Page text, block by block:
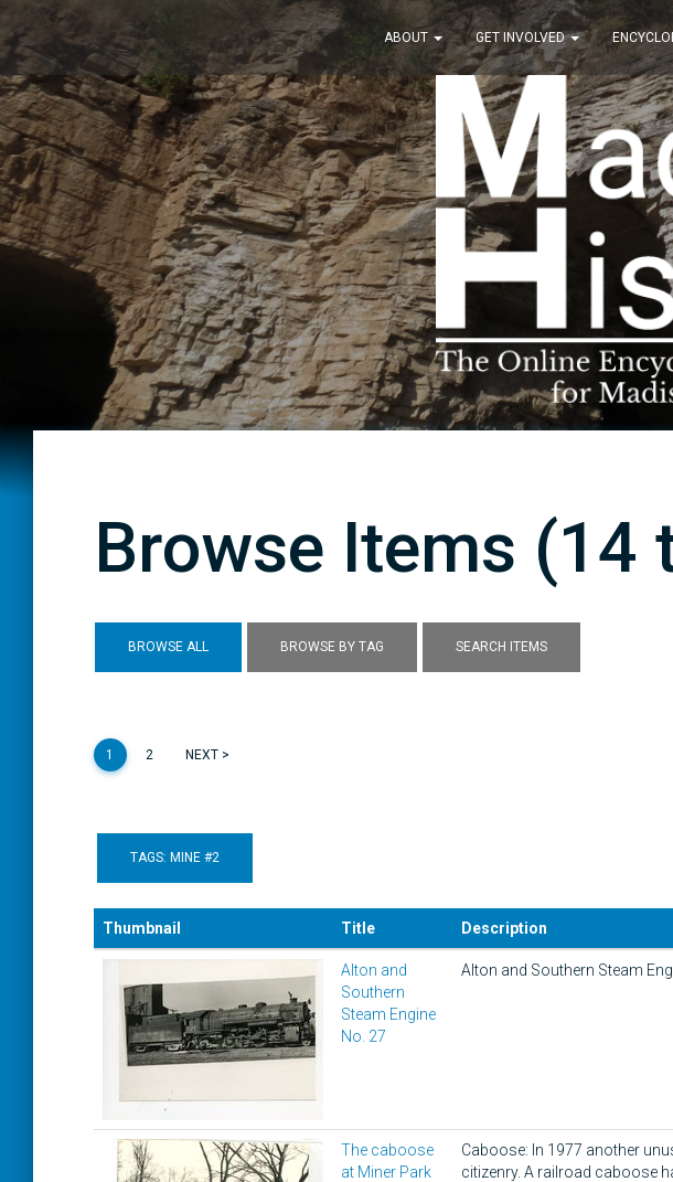
ABOUT GET INVOLVED
Browse Items (14
BROWSE ALL BROWSE BY TAG SEARCH ITEMS
1 2 NEXT >
TAGS: MINE #2
Thumbnail Title Description
Alton and
Southern
Steam Engine
No. 27
Alton and Southern Steam
The caboose
at Miner Park
Caboose: In 1977 another
citizenry. A railroad caboose